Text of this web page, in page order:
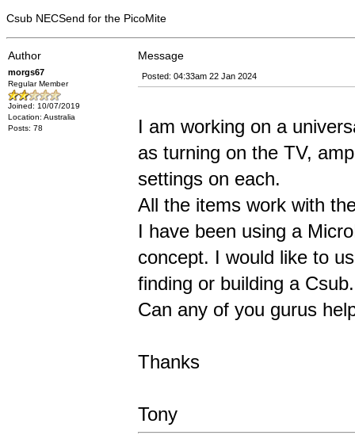
Csub NECSend for the PicoMite
Author Message
morgs67
Regular Member
Joined: 10/07/2019
Location: Australia
Posts: 78
Posted: 04:33am 22 Jan 2024
I am working on a
as turning on the TV,
settings on each.
All the items work with
I have been using a
concept. I would like to
finding or building a Csub.
Can any of you gurus
Thanks
Tony